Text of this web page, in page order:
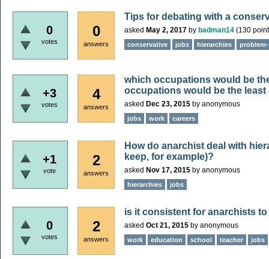
0
votes
0
answers
Tips for debating with a
asked May 2, 2017 by badman14 (130
conservative jobs hierarchies
+3
votes
4
answers
which occupations would be
occupations would be the least
asked Dec 23, 2015 by anonymous
jobs work careers
+1
vote
2
answers
How do anarchist deal with
keep, for example)?
asked Nov 17, 2015 by anonymous
hierarchies jobs
0
votes
2
answers
is it consistent for anarchists
asked Oct 21, 2015 by anonymous
work education school teacher jobs